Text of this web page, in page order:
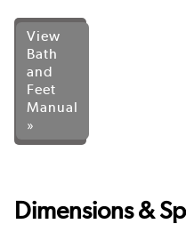
View
Bath
and
Feet
Manual
»
Dimensions &